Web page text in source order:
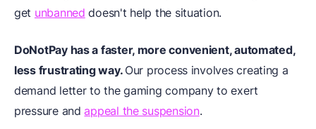
get unbanned doesn't help the situation.
DoNotPay has a faster, more convenient, automated,
less frustrating way. Our process involves creating a
demand letter to the gaming company to exert
pressure andappeal the suspension.